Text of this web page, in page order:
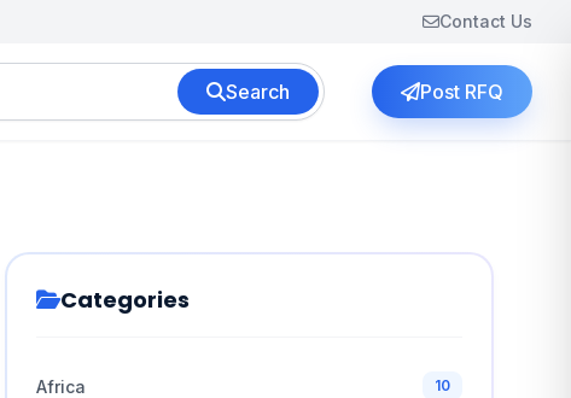
Contact Us
Search Post RFQ
Categories
Africa 10